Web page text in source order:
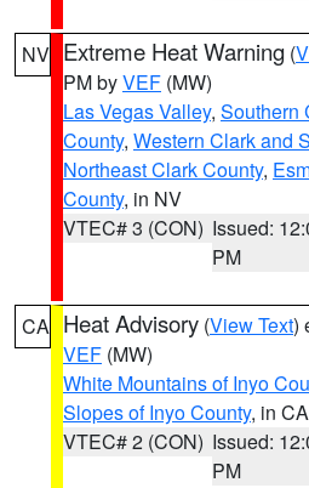
NV Extreme Heat Warning (
PM byVEF (MW)
Las Vegas Valley, Southern
County, Western Clark and
Northeast Clark County,
County, in NV
VTEC# 3 (CON) Issued:
PM
CA Heat Advisory (View Text)
VEF (MW)
White Mountains of Inyo
Slopes of Inyo County, in CA
VTEC# 2 (CON) Issued:
PM